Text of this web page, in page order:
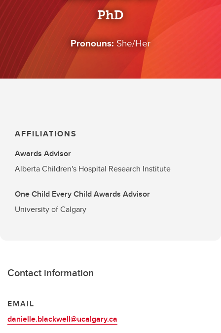
PhD
Pronouns: She/Her
AFFILIATIONS
Awards Advisor
Alberta Children's Hospital Research Institute
One Child Every Child Awards Advisor
University of Calgary
Contact information
EMAIL
danielle.blackwell@ucalgary.ca